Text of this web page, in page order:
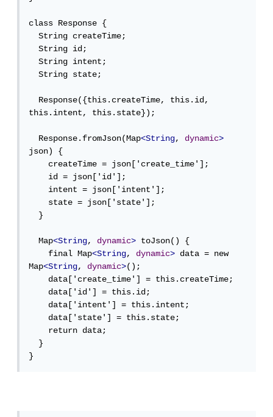
class Response {
  String createTime;
  String id;
  String intent;
  String state;
  Response({this.createTime, this.id,
this.intent, this.state});
  Response.fromJson(Map
<String, dynamic>
json) {
    createTime = json['create_time'];
    id = json['id'];
    intent = json['intent'];
    state = json['state'];
  }
  Map
<String, dynamic> toJson() {
    final Map
<String, dynamic> data = new
Map<String, dynamic>();
    data['create_time'] = this.createTime;
    data['id'] = this.id;
    data['intent'] = this.intent;
    data['state'] = this.state;
    return data;
  }
}